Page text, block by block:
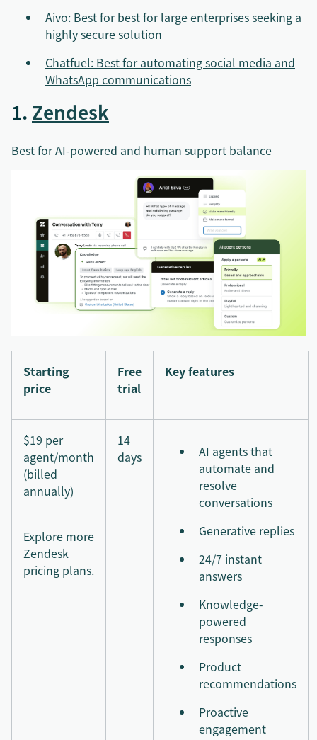
Aivo: Best for best for large enterprises seeking a
highly secure solution
Chatfuel: Best for automating social media and
WhatsApp communications
1. Zendesk
Best for AI-powered and human support balance
Starting
price
Free
trial
Key features
$19 per
agent/month
(billed
annually)
Explore more
Zendesk
pricing plans.
14
days
AI agents that
automate and
resolve
conversations
Generative replies
24/7 instant
answers
Knowledge-
powered
responses
Product
recommendations
Proactive
engagement